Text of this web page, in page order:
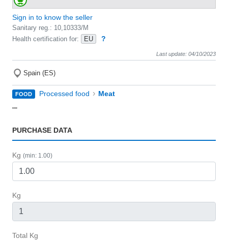
Sign in to know the seller
Sanitary reg.: 10,10333/M
Health certification for:
EU ?
Last update: 04/10/2023
Spain (ES)
FOOD Processed food › Meat
""
PURCHASE DATA
Kg (min: 1.00)
Kg
Total Kg